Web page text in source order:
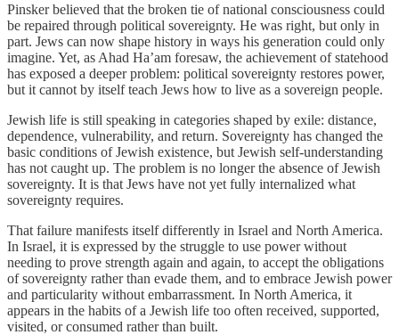
Pinsker believed that the broken tie of national consciousness could
be repaired through political sovereignty. He was right, but only in
part. Jews can now shape history in ways his generation could only
imagine. Yet, as Ahad Ha’am foresaw, the achievement of statehood
has exposed a deeper problem: political sovereignty restores power,
but it cannot by itself teach Jews how to live as a sovereign people.
Jewish life is still speaking in categories shaped by exile: distance,
dependence, vulnerability, and return. Sovereignty has changed the
basic conditions of Jewish existence, but Jewish self-understanding
has not caught up. The problem is no longer the absence of Jewish
sovereignty. It is that Jews have not yet fully internalized what
sovereignty requires.
That failure manifests itself differently in Israel and North America.
In Israel, it is expressed by the struggle to use power without
needing to prove strength again and again, to accept the obligations
of sovereignty rather than evade them, and to embrace Jewish power
and particularity without embarrassment. In North America, it
appears in the habits of a Jewish life too often received, supported,
visited, or consumed rather than built.